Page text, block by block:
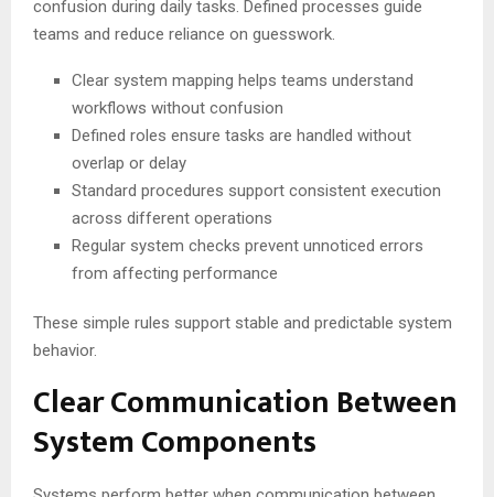
confusion during daily tasks. Defined processes guide
teams and reduce reliance on guesswork.
Clear system mapping helps teams understand
workflows without confusion
Defined roles ensure tasks are handled without
overlap or delay
Standard procedures support consistent execution
across different operations
Regular system checks prevent unnoticed errors
from affecting performance
These simple rules support stable and predictable system
behavior.
Clear Communication Between
System Components